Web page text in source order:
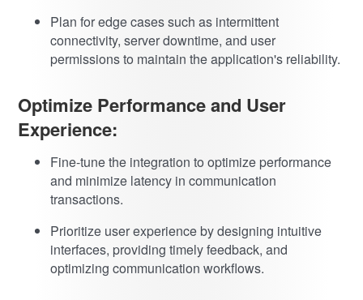
Plan for edge cases such as intermittent
connectivity, server downtime, and user
permissions to maintain the application's reliability.
Optimize Performance and User
Experience:
Fine-tune the integration to optimize performance
and minimize latency in communication
transactions.
Prioritize user experience by designing intuitive
interfaces, providing timely feedback, and
optimizing communication workflows.